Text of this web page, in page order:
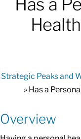
Resources
Has a
Strategic Peaks and
» Has a
Overview